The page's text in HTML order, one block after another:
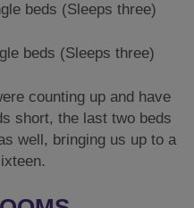
beds (Sleeps three)
beds (Sleeps three)
counting up and have
short, the last two beds
well, bringing us up to a